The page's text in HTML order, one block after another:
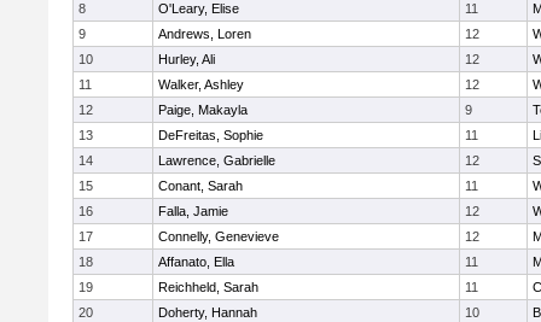
8
O'Leary, Elise 11
9
Andrews, Loren 12
10
Hurley, Ali 12
11
Walker, Ashley 12
12
Paige, Makayla 9
13
DeFreitas, Sophie 11
14
Lawrence, Gabrielle 12
15
Conant, Sarah 11
16
Falla, Jamie 12
17
Connelly, Genevieve 12
18
Affanato, Ella 11
19
Reichheld, Sarah 11
20
Doherty, Hannah 10